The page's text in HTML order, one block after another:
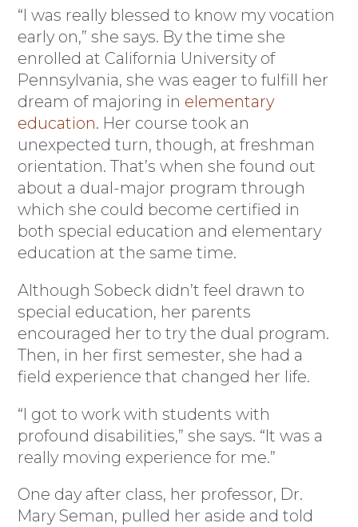
“I was really blessed to know my vocation
early on,” she says. By the time she
enrolled at California University of
Pennsylvania, she was eager to fulfill her
dream of majoring in elementary
education. Her course took an
unexpected turn, though, at freshman
orientation. That’s when she found out
about a dual-major program through
which she could become certified in
both special education and elementary
education at the same time.
Although Sobeck didn’t feel drawn to
special education, her parents
encouraged her to try the dual program.
Then, in her first semester, she had a
field experience that changed her life.
“I got to work with students with
profound disabilities,” she says. “It was a
really moving experience for me.”
One day after class, her professor, Dr.
Mary Seman, pulled her aside and told